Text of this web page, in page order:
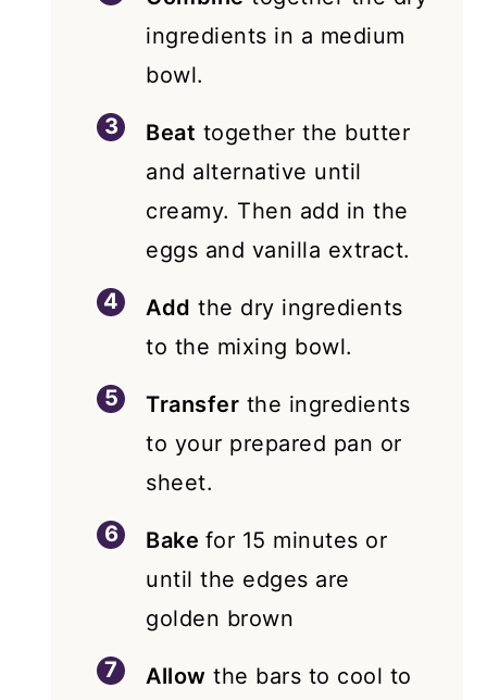
ingredients in a medium
bowl.
Beat together the butter
and alternative until
creamy. Then add in the
eggs and vanilla extract.
Add the dry ingredients
to the mixing bowl.
Transfer the ingredients
to your prepared pan or
sheet.
Bake for 15 minutes or
until the edges are
golden brown
Allow the bars to cool to